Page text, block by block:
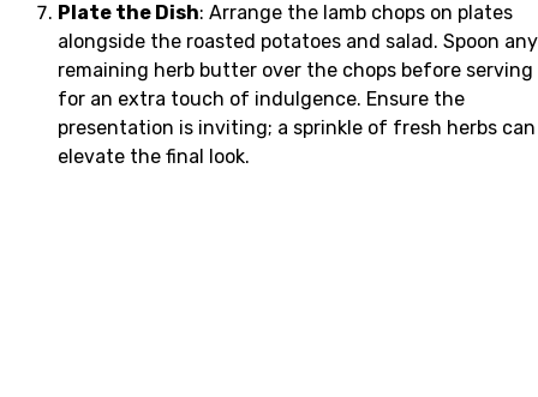
Plate the Dish: Arrange the lamb chops on plates
alongside the roasted potatoes and salad. Spoon any
remaining herb butter over the chops before serving
for an extra touch of indulgence. Ensure the
presentation is inviting; a sprinkle of fresh herbs can
elevate the final look.